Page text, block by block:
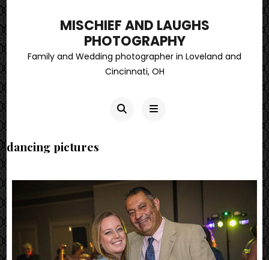
MISCHIEF AND LAUGHS
PHOTOGRAPHY
Family and Wedding photographer in Loveland and
Cincinnati, OH
dancing pictures